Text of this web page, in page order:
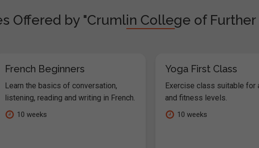
Offered by "Crumlin College of Further
French Beginners
Learn the basics of conversation,
listening, reading and writing in French.
10 weeks
Yoga First Class
Exercise class suitable for
and fitness levels.
10 weeks